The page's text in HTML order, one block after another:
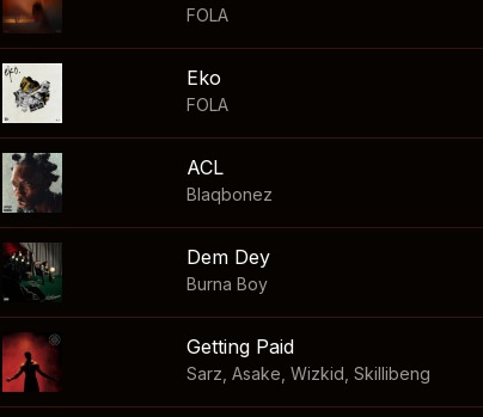
FOLA
Eko
FOLA
ACL
Blaqbonez
Dem Dey
Burna Boy
Getting Paid
Sarz Asake Wizkid Skillibeng